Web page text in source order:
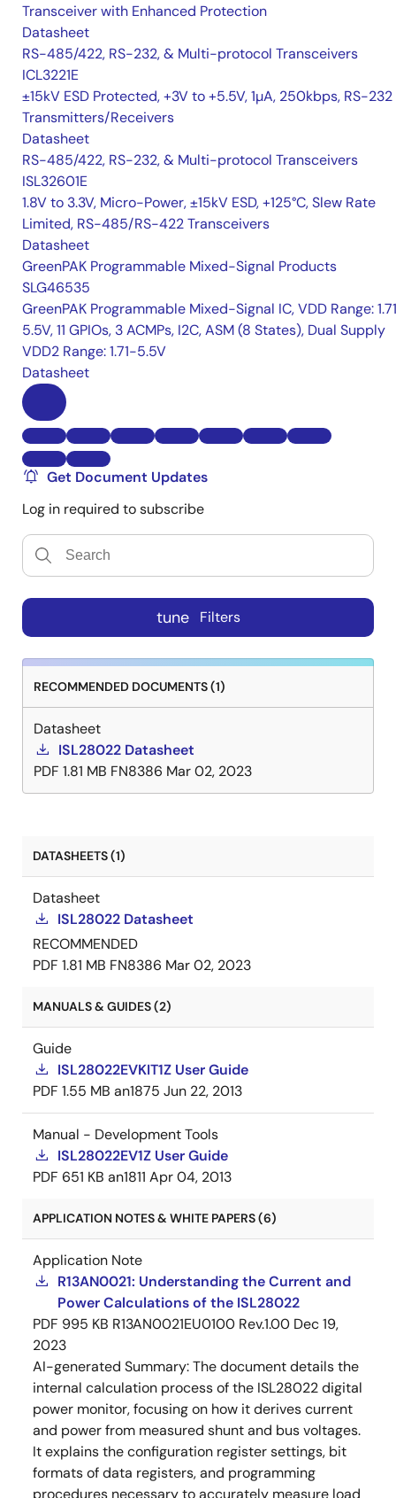
Transceiver with Enhanced Protection
Datasheet
RS-485/422, RS-232, & Multi-protocol Transceivers
ICL3221E
±15kV ESD Protected, +3V to +5.5V, 1µA, 250kbps, RS-232
Transmitters/Receivers
Datasheet
RS-485/422, RS-232, & Multi-protocol Transceivers
ISL32601E
1.8V to 3.3V, Micro-Power, ±15kV ESD, +125°C, Slew Rate
Limited, RS-485/RS-422 Transceivers
Datasheet
GreenPAK Programmable Mixed-Signal Products
SLG46535
GreenPAK Programmable Mixed-Signal IC, VDD Range:
5.5V, 11 GPIOs, 3 ACMPs, I2C, ASM (8 States), Dual Supply
VDD2 Range: 1.71-5.5V
Datasheet
Get Document Updates
Log in required to subscribe
tune Filters
RECOMMENDED DOCUMENTS (1)
Datasheet
ISL28022 Datasheet
PDF 1.81 MB FN8386 Mar 02, 2023
DATASHEETS (1)
Datasheet
ISL28022 Datasheet
RECOMMENDED
PDF 1.81 MB FN8386 Mar 02, 2023
MANUALS & GUIDES (2)
Guide
ISL28022EVKIT1Z User Guide
PDF 1.55 MB an1875 Jun 22, 2013
Manual - Development Tools
ISL28022EV1Z User Guide
PDF 651 KB an1811 Apr 04, 2013
APPLICATION NOTES & WHITE PAPERS (6)
Application Note
R13AN0021: Understanding the Current and
Power Calculations of the ISL28022
PDF 995 KB R13AN0021EU0100 Rev.1.00 Dec 19,
2023
AI-generated Summary:The document details the
internal calculation process of the ISL28022 digital
power monitor, focusing on how it derives current
and power from measured shunt and bus voltages.
It explains the configuration register settings, bit
formats of data registers, and programming
procedures necessary to accurately measure load